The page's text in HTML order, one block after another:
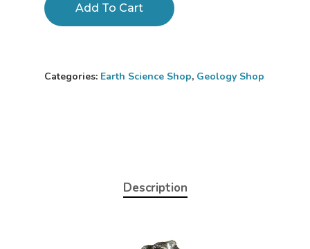
Add To Cart
Categories: Earth Science Shop, Geology Shop
DescriptionAbout